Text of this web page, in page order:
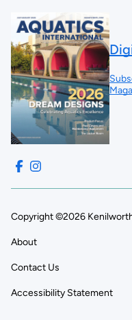
Copyright ©2026
About
Contact Us
Accessibility Statement